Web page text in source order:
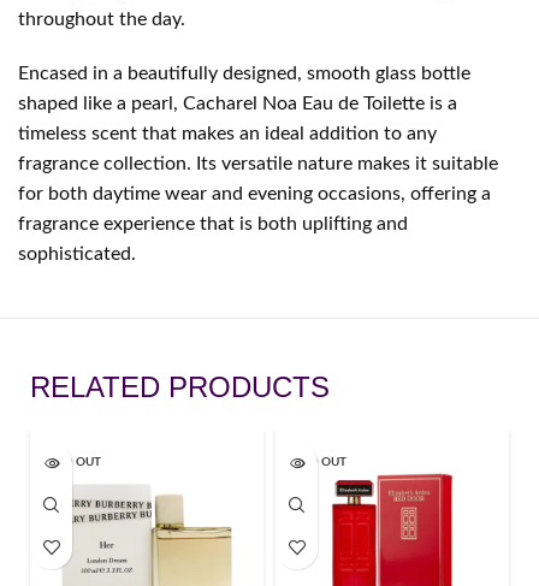
throughout the day.
Encased in a beautifully designed, smooth glass bottle
shaped like a pearl, Cacharel Noa Eau de Toilette is a
timeless scent that makes an ideal addition to any
fragrance collection. Its versatile nature makes it suitable
for both daytime wear and evening occasions, offering a
fragrance experience that is both uplifting and
sophisticated.
RELATED PRODUCTS
SOLD OUT SOLD OUT